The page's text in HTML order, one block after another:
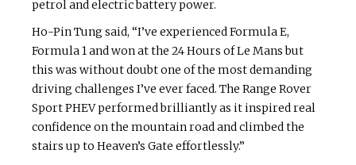
petrol and electric battery power.
Ho-Pin Tung said, “I’ve experienced Formula E,
Formula 1 and won at the 24 Hours of Le Mans but
this was without doubt one of the most demanding
driving challenges I’ve ever faced. The Range Rover
Sport PHEV performed brilliantly as it inspired real
confidence on the mountain road and climbed the
stairs up to Heaven’s Gate effortlessly.”